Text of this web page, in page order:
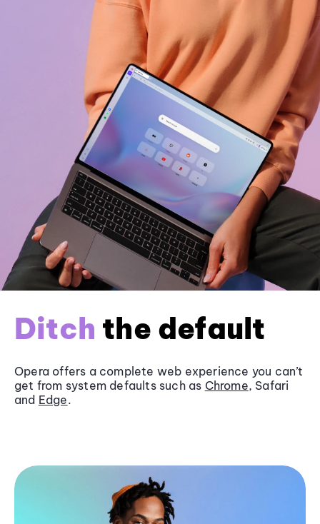
Ditch the default
Opera offers a complete web experience you can’t
get from system defaults such as Chrome, Safari
and Edge.